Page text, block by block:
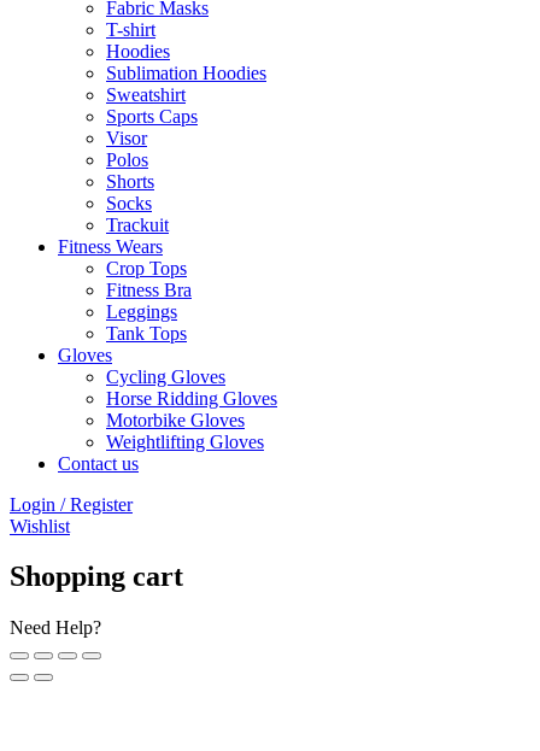
Fabric Masks
T-shirt
Hoodies
Sublimation Hoodies
Sweatshirt
Sports Caps
Visor
Polos
Shorts
Socks
Trackuit
Fitness Wears
Crop Tops
Fitness Bra
Leggings
Tank Tops
Gloves
Cycling Gloves
Horse Ridding Gloves
Motorbike Gloves
Weightlifting Gloves
Contact us
Login / Register
Wishlist
Shopping cart
Need Help?